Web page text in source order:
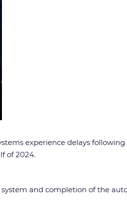
experience delays
of 2024.
and completion of the